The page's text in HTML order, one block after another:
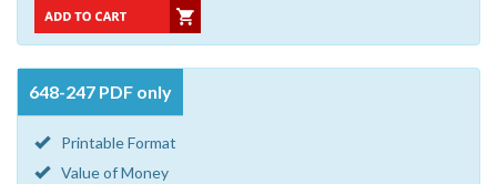
648-247 PDF only
Printable Format
Value of Money